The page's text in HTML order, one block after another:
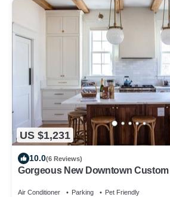
US $1,231
10.0(6 Reviews)
Gorgeous New Downtown Custom
Air Conditioner Parking Pet Friendly